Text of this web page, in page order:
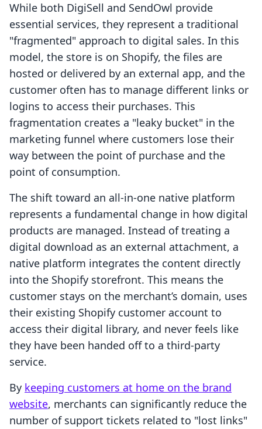
While both DigiSell and SendOwl provide
essential services, they represent a traditional
"fragmented" approach to digital sales. In this
model, the store is on Shopify, the files are
hosted or delivered by an external app, and the
customer often has to manage different links or
logins to access their purchases. This
fragmentation creates a "leaky bucket" in the
marketing funnel where customers lose their
way between the point of purchase and the
point of consumption.
The shift toward an all-in-one native platform
represents a fundamental change in how digital
products are managed. Instead of treating a
digital download as an external attachment, a
native platform integrates the content directly
into the Shopify storefront. This means the
customer stays on the merchant’s domain, uses
their existing Shopify customer account to
access their digital library, and never feels like
they have been handed off to a third-party
service.
By keeping customers at home on the brand
website, merchants can significantly reduce the
number of support tickets related to "lost links"